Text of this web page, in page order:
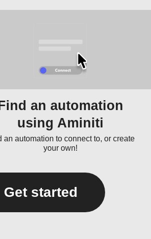
an automation
using Aminiti
an automation to connect to, or create
your own!
Get started